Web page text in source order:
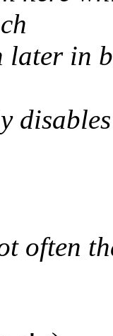
later in
often